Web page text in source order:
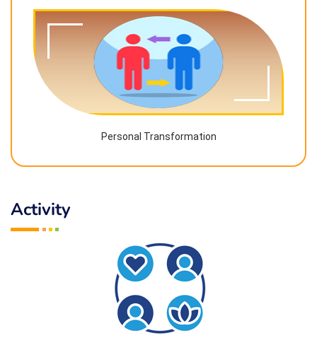
Personal Transformation
Activity